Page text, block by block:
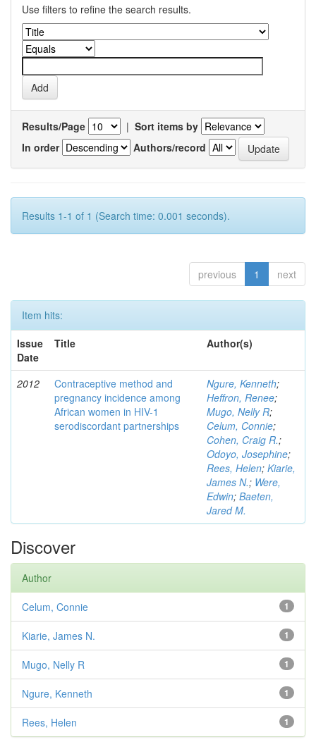
Use filters to refine the search results.
Results/Page | Sort items by
In order
Authors/record
Results 1-1 of 1 (Search time: 0.001 seconds).
previous 1 next
Item hits:
Issue
Date
Title Author(s)
2012
Contraceptive method and
pregnancy incidence among
African women in HIV-1
serodiscordant partnerships
Ngure, Kenneth;
Heffron, Renee;
Mugo, Nelly R;
Celum, Connie;
Cohen, Craig R.;
Odoyo, Josephine;
Rees, Helen; Kiarie,
James N.; Were,
Edwin; Baeten,
Jared M.
Discover
Author
1
Celum, Connie
1
Kiarie, James N.
1
Mugo, Nelly R
1
Ngure, Kenneth
1
Rees, Helen